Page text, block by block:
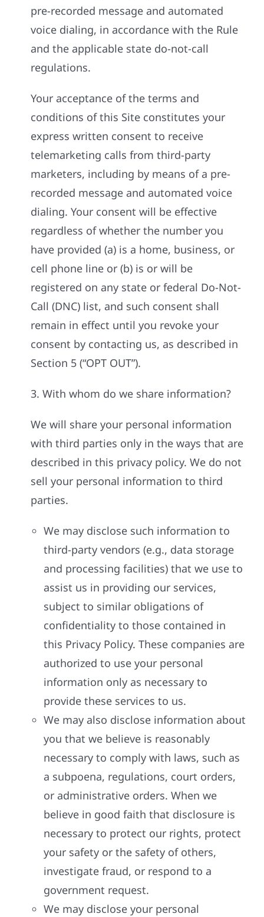
pre-recorded message and automated
voice dialing, in accordance with the Rule
and the applicable state do-not-call
regulations.
Your acceptance of the terms and
conditions of this Site constitutes your
express written consent to receive
telemarketing calls from third-party
marketers, including by means of a pre-
recorded message and automated voice
dialing. Your consent will be effective
regardless of whether the number you
have provided (a) is a home, business, or
cell phone line or (b) is or will be
registered on any state or federal Do-Not-
Call (DNC) list, and such consent shall
remain in effect until you revoke your
consent by contacting us, as described in
Section 5 (“OPT OUT”).
3. With whom do we share information?
We will share your personal information
with third parties only in the ways that are
described in this privacy policy. We do not
sell your personal information to third
parties.
We may disclose such information to
third-party vendors (e.g., data storage
and processing facilities) that we use to
assist us in providing our services,
subject to similar obligations of
confidentiality to those contained in
this Privacy Policy. These companies are
authorized to use your personal
information only as necessary to
provide these services to us.
We may also disclose information about
you that we believe is reasonably
necessary to comply with laws, such as
a subpoena, regulations, court orders,
or administrative orders. When we
believe in good faith that disclosure is
necessary to protect our rights, protect
your safety or the safety of others,
investigate fraud, or respond to a
government request.
We may disclose your personal